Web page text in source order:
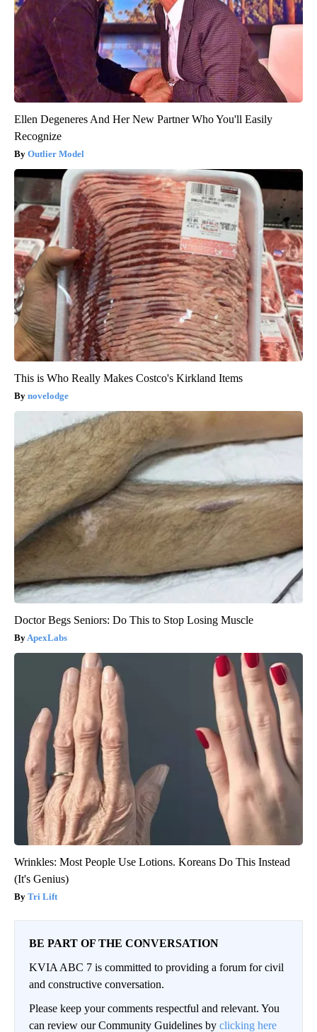
Ellen Degeneres And Her New Partner Who You'll Easily
Recognize
Outlier Model
This is Who Really Makes Costco's Kirkland Items
novelodge
Doctor Begs Seniors: Do This to Stop Losing Muscle
ApexLabs
Wrinkles: Most People Use Lotions. Koreans Do This Instead
(It's Genius)
Tri Lift
BE PART OF THE CONVERSATION
KVIA ABC 7 is committed to providing a forum for civil
and constructive conversation.
Please keep your comments respectful and relevant. You
can review our Community Guidelines by clicking here